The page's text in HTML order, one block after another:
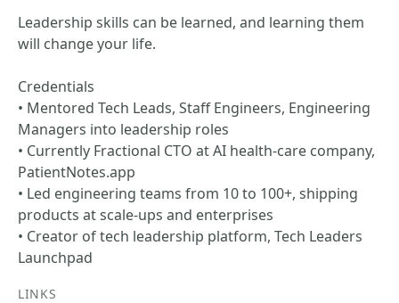
Leadership skills can be learned, and learning them
will change your life.
Credentials
• Mentored Tech Leads, Staff Engineers, Engineering
Managers into leadership roles
• Currently Fractional CTO at AI health-care company,
PatientNotes.app
• Led engineering teams from 10 to 100+, shipping
products at scale-ups and enterprises
• Creator of tech leadership platform, Tech Leaders
Launchpad
LINKS